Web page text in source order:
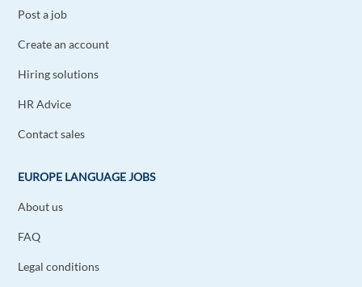
Post a job
Create an account
Hiring solutions
HR Advice
Contact sales
EUROPE LANGUAGE JOBS
About us
FAQ
Legal conditions